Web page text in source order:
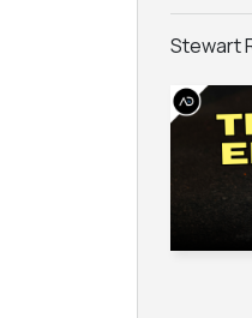
Stewart